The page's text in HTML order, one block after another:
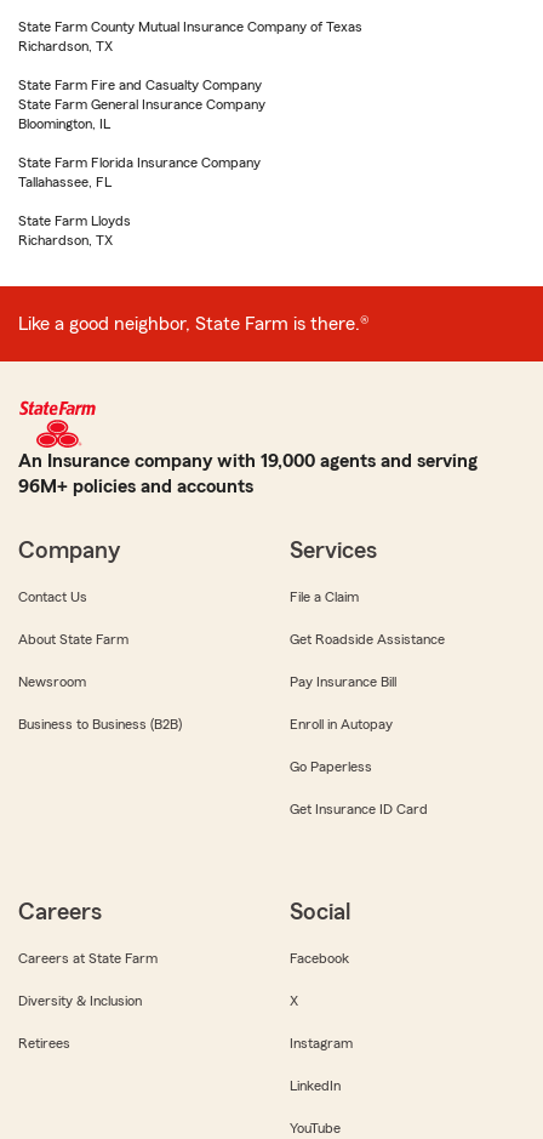
State Farm County Mutual Insurance Company of Texas
Richardson, TX
State Farm Fire and Casualty Company
State Farm General Insurance Company
Bloomington, IL
State Farm Florida Insurance Company
Tallahassee, FL
State Farm Lloyds
Richardson, TX
Like a good neighbor, State Farm is there.®
An Insurance company with 19,000 agents and serving
96M+ policies and accounts
Company
Contact Us
About State Farm
Newsroom
Business to Business (B2B)
Services
File a Claim
Get Roadside Assistance
Pay Insurance Bill
Enroll in Autopay
Go Paperless
Get Insurance ID Card
Careers
Careers at State Farm
Diversity & Inclusion
Retirees
Social
Facebook
X
Instagram
LinkedIn
YouTube